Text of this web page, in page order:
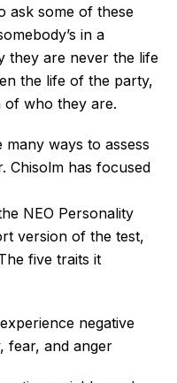
ask some of these
in a
they are never the life
the life of the party,
of who they are.
many ways to assess
Chisolm has focused
NEO Personality
version of the test,
five traits it
negative
fear, and anger